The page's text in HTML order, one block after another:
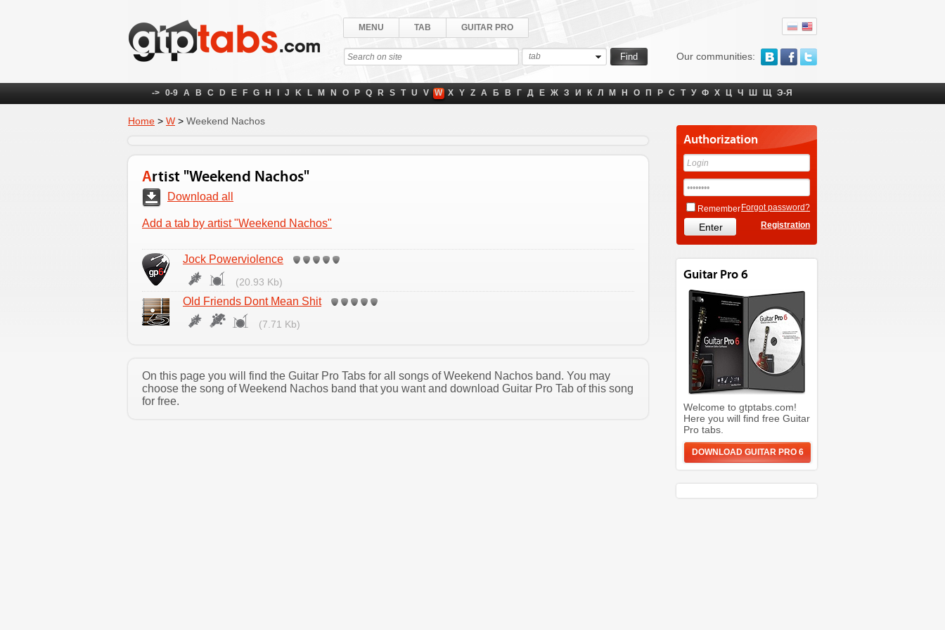
Our communities:
MENU TAB GUITAR PRO
tab
-> 0-9 A B C D E F G H J K L M N O P Q R S T U V W X Y Z А Б В Г Д Е Ж З И К Л М Н О П Р С Т У Ф Х Ц Ч Ш Щ Э-Я
Home > W > Weekend Nachos
Artist "Weekend Nachos"
Download all
Add a tab by artist "Weekend Nachos"
Jock Powerviolence
(20.93 Kb)
Old Friends Dont Mean Shit
(7.71 Kb)
On this page you will find the Guitar Pro Tabs for all songs of Weekend Nachos band. You may
choose the song of Weekend Nachos band that you want and download Guitar Pro Tab of this song
for free.
Authorization
Remember Forgot password?
Registration
Guitar Pro 6
Welcome to gtptabs.com!
Here you will find free Guitar
Pro tabs.
DOWNLOAD GUITAR PRO 6